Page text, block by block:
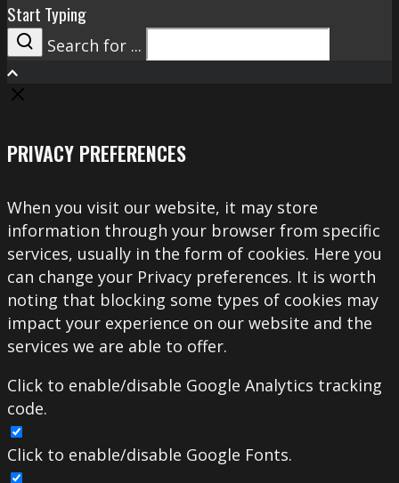
Start Typing
Search
Search for ...
PRIVACY PREFERENCES
When you visit our website, it may store
information through your browser from specific
services, usually in the form of cookies. Here you
can change your Privacy preferences. It is worth
noting that blocking some types of cookies may
impact your experience on our website and the
services we are able to offer.
Click to enable/disable Google Analytics tracking
code.
Click to enable/disable Google Fonts.